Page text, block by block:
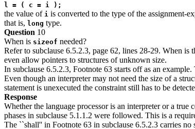
l = ( c = i );
the value of i is converted to the type of the assignment-
that is, long type.
Question 10
When is sizeof needed?
Refer to subclause 6.5.2.3, page 62, lines 28-29. When
even allow pointers to structures of unknown size.
In subclause 6.5.2.3, Footnote 63 starts off as an
Even though an interpreter may not need the size of a
statement is unexecuted the constraint still has to be
Response
Whether the language processor is an interpreter or a
phases in subclause 5.1.1.2 were followed. This is a
The ``shall'' in Footnote 63 in subclause 6.5.2.3 carries